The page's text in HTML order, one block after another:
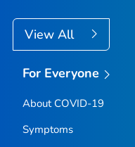
View All
For Everyone
About COVID-19
Symptoms